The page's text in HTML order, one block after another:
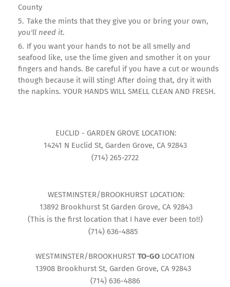
County
Take the mints that they give you or bring your own,
you'll need it.
If you want your hands to not be all smelly and
seafood like, use the lime given and smother it on your
fingers and hands. Be careful if you have a cut or wounds
though because it will sting! After doing that, dry it with
the napkins. YOUR HANDS WILL SMELL CLEAN AND FRESH.
EUCLID - GARDEN GROVE LOCATION:
14241 N Euclid St, Garden Grove, CA 92843
(714) 265-2722
WESTMINSTER/BROOKHURST LOCATION:
13892 Brookhurst St Garden Grove, CA 92843
(This is the first location that I have ever been to!!)
(714) 636-4885
WESTMINSTER/BROOKHURST TO-GO LOCATION
13908 Brookhurst St, Garden Grove, CA 92843
(714) 636-4886